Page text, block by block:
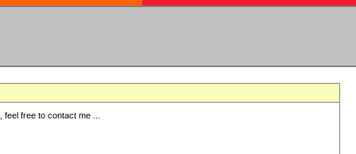
free to contact me ...